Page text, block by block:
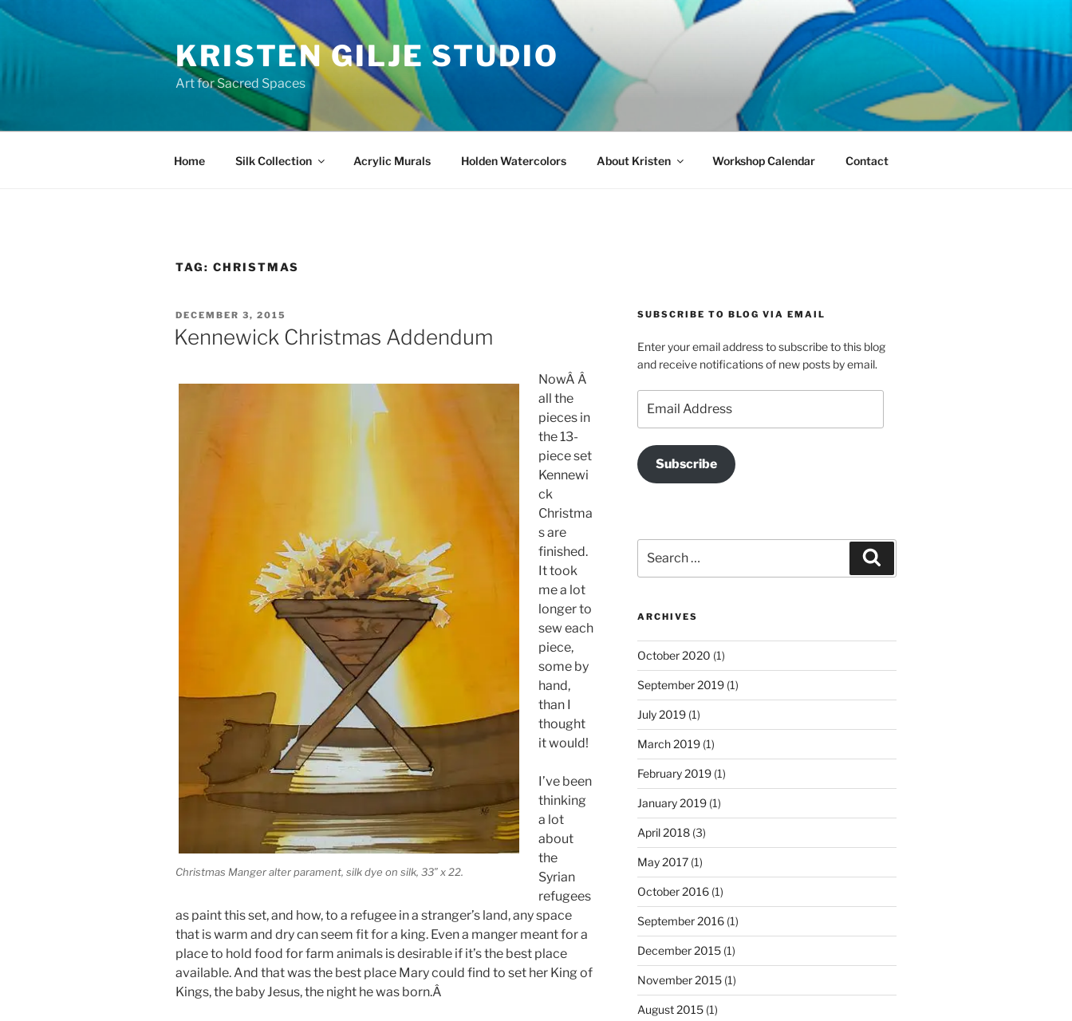
Skip
KRISTEN GILJE STUDIO
Art for Sacred Spaces
Home Silk Collection Acrylic Murals Holden Watercolors About Kristen Workshop Calendar Contact
TAG: CHRISTMAS
POSTED
ON
DECEMBER 3, 2015
Kennewick Christmas Addendum
Christmas Manger alter parament, silk dye on silk, 33″ x 22.
NowÂ Â
all the
pieces in
the 13-
piece set
Kennewi
ck
Christma
s are
finished.
It took
me a lot
longer to
sew each
piece,
some by
hand,
than I
thought
it would!
I’ve been
thinking
a lot
about
the
Syrian
refugees
as paint this set, and how, to a refugee in a stranger’s land, any space
that is warm and dry can seem fit for a king. Even a manger meant for a
place to hold food for farm animals is desirable if it’s the best place
available. And that was the best place Mary could find to set her King of
Kings, the baby Jesus, the night he was born.Â
SUBSCRIBE TO BLOG VIA EMAIL
Enter your email address to subscribe to this blog
and receive notifications of new posts by email.
Address
Subscribe
for:
ARCHIVES
October 2020 (1)
September 2019(1)
July 2019(1)
March 2019(1)
February 2019(1)
January 2019(1)
April 2018(3)
May 2017(1)
October 2016(1)
September 2016(1)
December 2015(1)
November 2015(1)
August 2015(1)